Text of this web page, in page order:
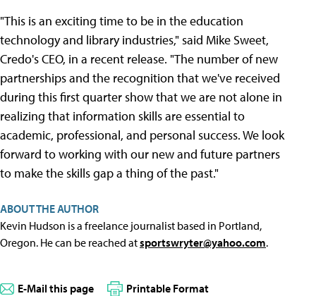
"This is an exciting time to be in the education
technology and library industries," said Mike Sweet,
Credo's CEO, in a recent release. "The number of new
partnerships and the recognition that we've received
during this first quarter show that we are not alone in
realizing that information skills are essential to
academic, professional, and personal success. We look
forward to working with our new and future partners
to make the skills gap a thing of the past."
ABOUT THE AUTHOR
Kevin Hudson is a freelance journalist based in Portland,
Oregon. He can be reached atsportswryter@yahoo.com.
E-Mail this page Printable Format